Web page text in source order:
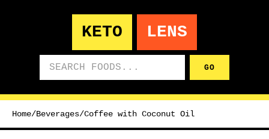
KETO LENS
GO
Home/Beverages/Coffee with Coconut Oil